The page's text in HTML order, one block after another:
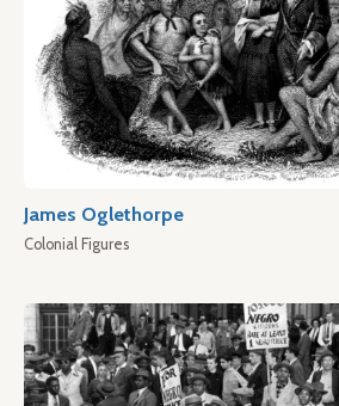
James Oglethorpe
Colonial Figures